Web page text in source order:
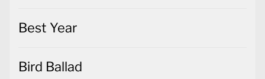
Best Year
Bird Ballad